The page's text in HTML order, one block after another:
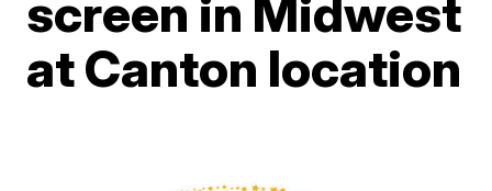
screen in Midwest
at Canton location